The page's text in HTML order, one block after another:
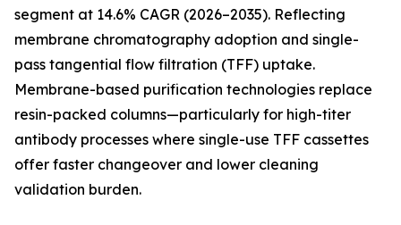
segment at 14.6% CAGR (2026–2035). Reflecting
membrane chromatography adoption and single-
pass tangential flow filtration (TFF) uptake.
Membrane-based purification technologies replace
resin-packed columns—particularly for high-titer
antibody processes where single-use TFF cassettes
offer faster changeover and lower cleaning
validation burden.